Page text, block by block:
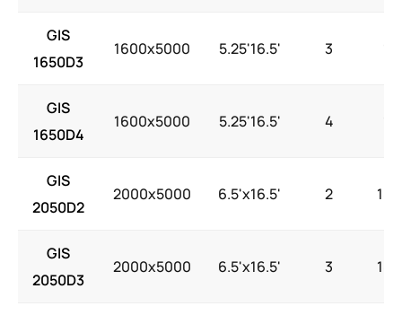
GIS
1650D3
1600x5000 5.25'16.5' 3
GIS
1650D4
1600x5000 5.25'16.5' 4
GIS
2050D2
2000x5000 6.5'x16.5' 2 18.5
GIS
2050D3
2000x5000 6.5'x16.5' 3 18.5